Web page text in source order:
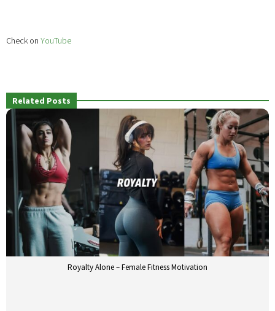
Check on YouTube
Related Posts
Royalty Alone – Female Fitness Motivation